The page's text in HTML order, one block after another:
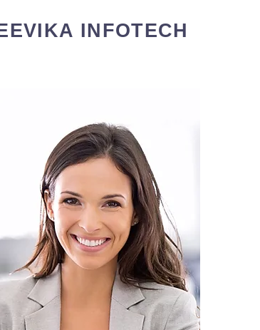
INFOTECH